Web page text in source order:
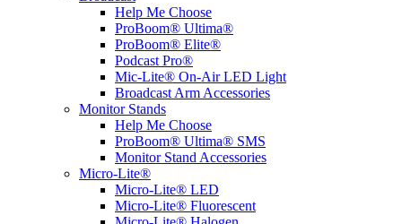
Help Me Choose
ProBoom® Ultima®
ProBoom® Elite®
Podcast Pro®
Mic-Lite® On-Air LED Light
Broadcast Arm Accessories
Monitor Stands
Help Me Choose
ProBoom® Ultima® SMS
Monitor Stand Accessories
Micro-Lite®
Micro-Lite® LED
Micro-Lite® Fluorescent